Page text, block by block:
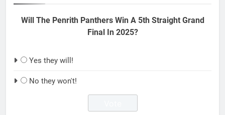
Will The Penrith Panthers Win A 5th Straight Grand
Final In 2025?
Yes they will!
No they won't!